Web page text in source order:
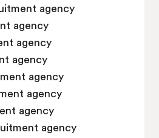
agency
agency
agency
agency
agency
agency
agency
agency